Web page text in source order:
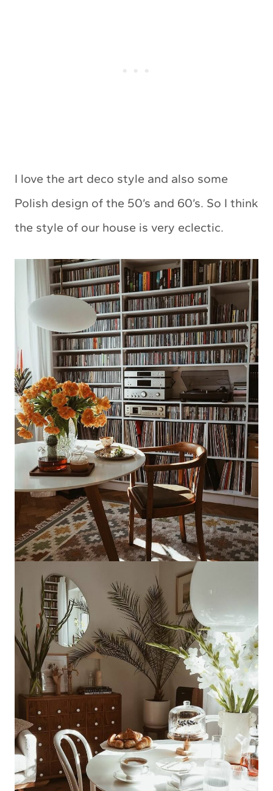
I love the art deco style and also some
Polish design of the 50’s and 60’s. So I think
the style of our house is very eclectic.